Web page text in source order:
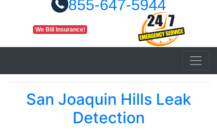
855-647-5944
We Bill Insurance!
San Joaquin Hills Leak
Detection